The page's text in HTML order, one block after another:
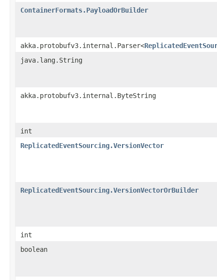
ContainerFormats.PayloadOrBuilder
akka.protobufv3.internal.Parser<
java.lang.String
akka.protobufv3.internal.ByteString
int
ReplicatedEventSourcing.VersionVector
ReplicatedEventSourcing.VersionVectorOrBuilder
int
boolean